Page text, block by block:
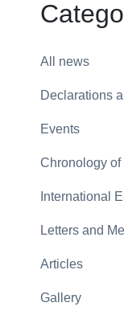
All news
Declarations
Events
Chronology of
International
Letters and
Articles
Gallery